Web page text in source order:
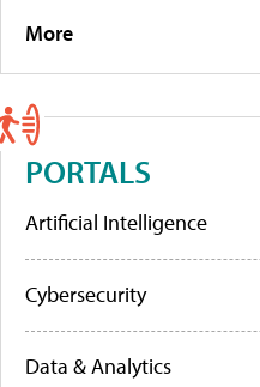
More
PORTALS
Artificial Intelligence
Cybersecurity
Data & Analytics